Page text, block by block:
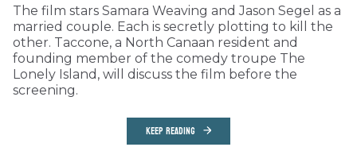
The film stars Samara Weaving and Jason Segel as a
married couple. Each is secretly plotting to kill the
other. Taccone, a North Canaan resident and
founding member of the comedy troupe The
Lonely Island, will discuss the film before the
screening.
KEEP READING